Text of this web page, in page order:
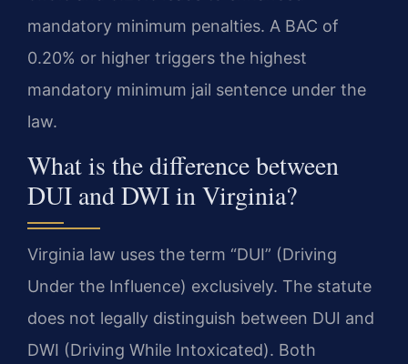
mandatory minimum penalties. A BAC of
0.20% or higher triggers the highest
mandatory minimum jail sentence under the
law.
What is the difference between
DUI and DWI in Virginia?
Virginia law uses the term “DUI” (Driving
Under the Influence) exclusively. The statute
does not legally distinguish between DUI and
DWI (Driving While Intoxicated). Both